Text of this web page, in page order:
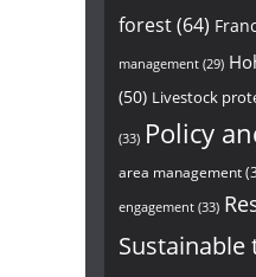
forest(64)
management (29)
(50) Livestock
(33) Policy
area management
engagement (33)
Sustainable